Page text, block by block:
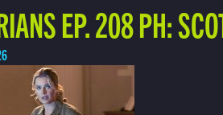
EP. 208 PH: